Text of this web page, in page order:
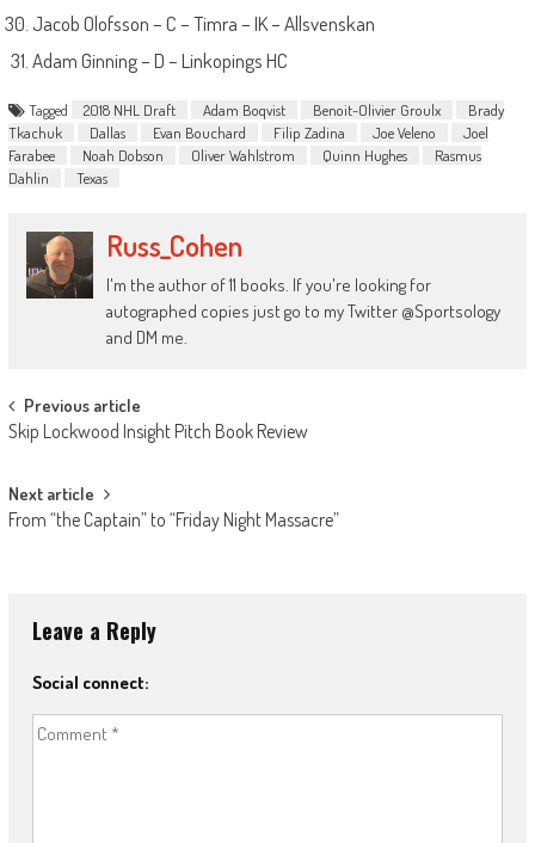
Jacob Olofsson – C – Timra – IK – Allsvenskan
Adam Ginning – D – Linkopings HC
Tagged 2018 NHL Draft Adam Boqvist Benoit-Olivier Groulx
Brady
Tkachuk
Dallas Evan Bouchard Filip Zadina Joe Veleno
Joel
Farabee
Noah Dobson Oliver Wahlstrom Quinn Hughes
Rasmus
Dahlin
Texas
Russ_Cohen
I'm the author of 11 books. If you're looking for
autographed copies just go to my Twitter @Sportsology
and DM me.
Post
navigation
Previous article
Skip Lockwood Insight Pitch Book Review
Next article
From “the Captain” to “Friday Night Massacre”
Leave a Reply
Social connect: